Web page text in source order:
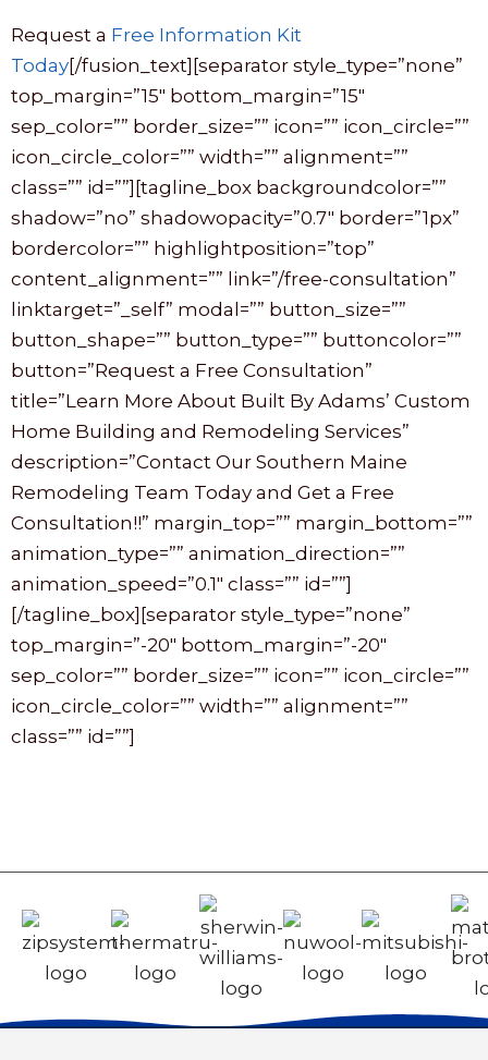
Request a Free Information Kit
Today[/fusion_text][separator style_type=”none”
top_margin=”15″ bottom_margin=”15″
sep_color=”” border_size=”” icon=”” icon_circle=””
icon_circle_color=”” width=”” alignment=””
class=”” id=””][tagline_box backgroundcolor=””
shadow=”no” shadowopacity=”0.7″ border=”1px”
bordercolor=”” highlightposition=”top”
content_alignment=”” link=”/free-consultation”
linktarget=”_self” modal=”” button_size=””
button_shape=”” button_type=”” buttoncolor=””
button=”Request a Free Consultation”
title=”Learn More About Built By Adams’ Custom
Home Building and Remodeling Services”
description=”Contact Our Southern Maine
Remodeling Team Today and Get a Free
Consultation!!” margin_top=”” margin_bottom=””
animation_type=”” animation_direction=””
animation_speed=”0.1″ class=”” id=””]
[/tagline_box][separator style_type=”none”
top_margin=”-20″ bottom_margin=”-20″
sep_color=”” border_size=”” icon=”” icon_circle=””
icon_circle_color=”” width=”” alignment=””
class=”” id=””]